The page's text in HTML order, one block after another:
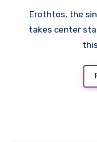
Erothtos, the single-word focus keyword,
takes center